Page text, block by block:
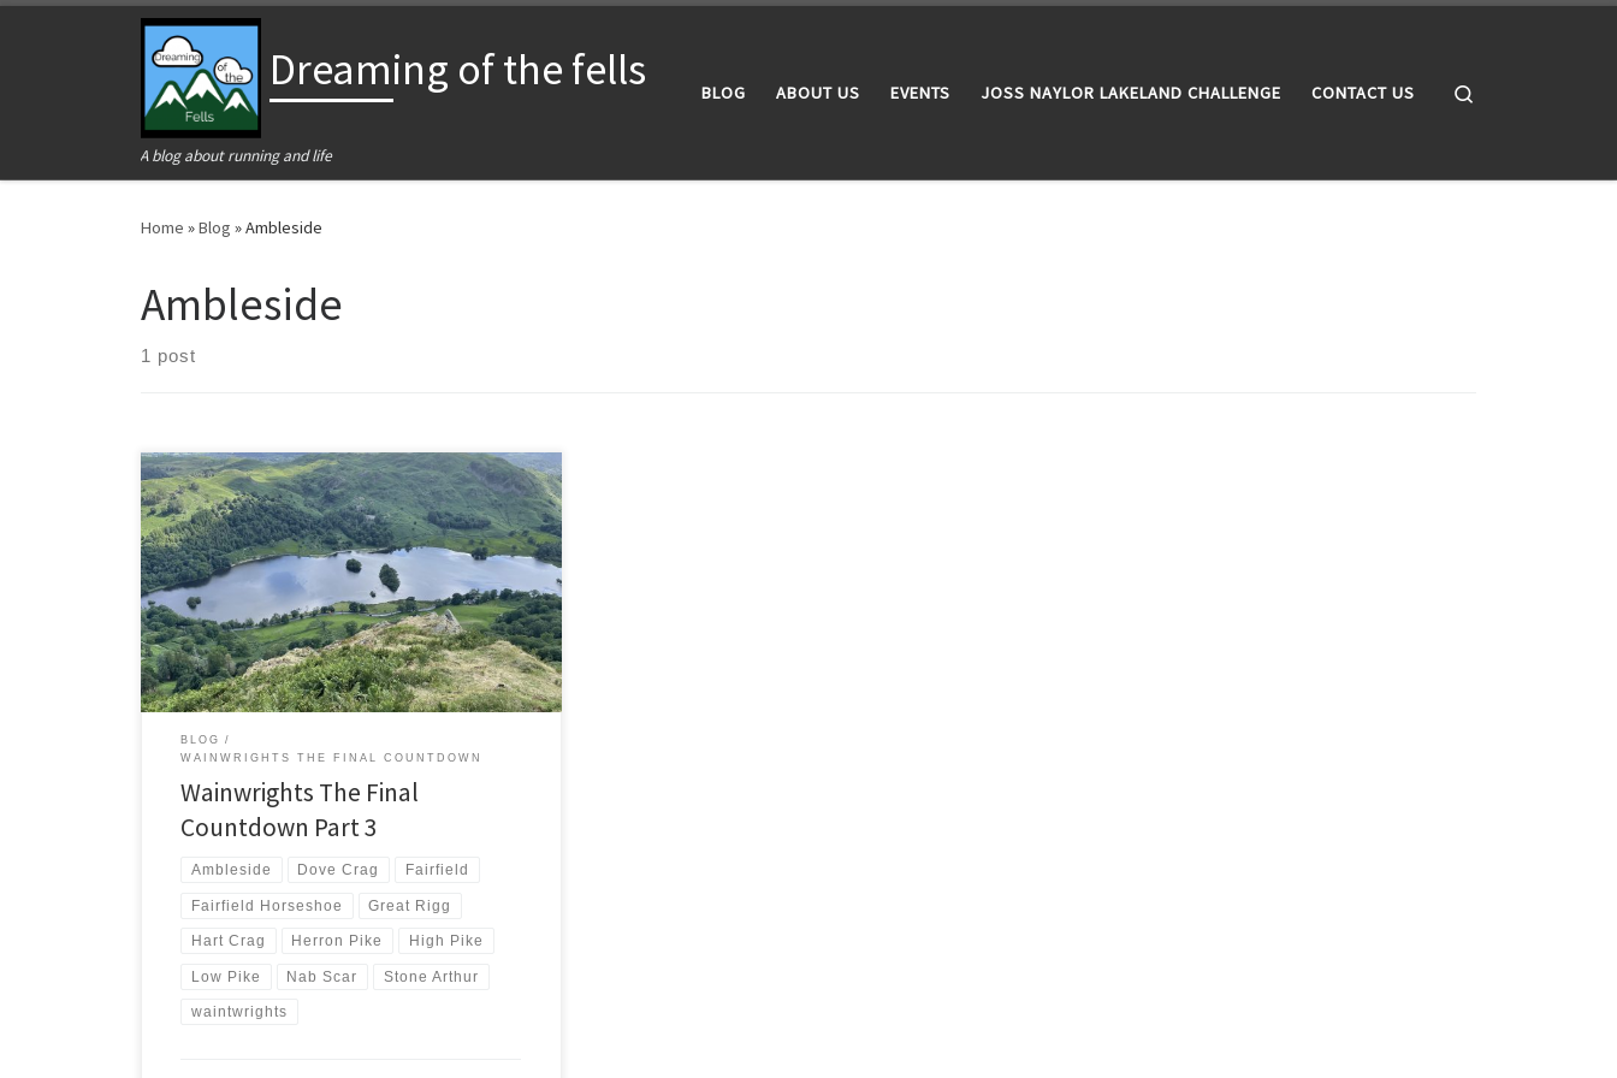
Skip to content
Dreaming of the fells
A blog about running and life
BLOG ABOUT US EVENTS JOSS NAYLOR LAKELAND CHALLENGE CONTACT US
Home »Blog »Ambleside
Ambleside
1 post
Fairfield Horseshoe is one of the fabled circular routes
in the Lake District. Including a detour to Stone Arthur
I’m expecting to climb 9 Wainwrights today. Five of
those will be new and help reduce my countdown to
under 40. My countdown had been slowed by injury
and supporting rounds […]
BLOG
WAINWRIGHTS THE FINAL COUNTDOWN
Wainwrights The Final
Countdown Part 3
Ambleside Dove Crag Fairfield
Fairfield Horseshoe Great Rigg
Hart Crag Herron Pike High Pike
Low Pike Nab Scar Stone Arthur
waintwrights